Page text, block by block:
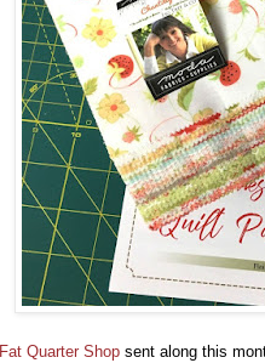
Fat Quarter Shop sent along this